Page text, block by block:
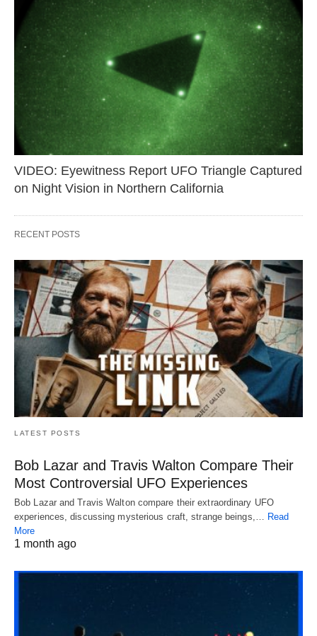
VIDEO: Eyewitness Report UFO Triangle Captured
on Night Vision in Northern California
RECENT POSTS
LATEST POSTS
Bob Lazar and Travis Walton Compare Their
Most Controversial UFO Experiences
Bob Lazar and Travis Walton compare their extraordinary UFO
experiences, discussing mysterious craft, strange beings,… Read
More
1 month ago